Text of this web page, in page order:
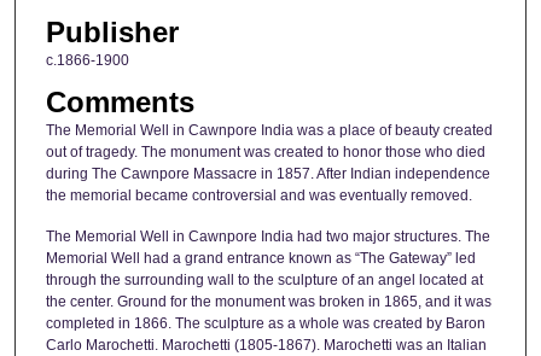
Publisher
c.1866-1900
Comments
The Memorial Well in Cawnpore India was a place of beauty created
out of tragedy. The monument was created to honor those who died
during The Cawnpore Massacre in 1857. After Indian independence
the memorial became controversial and was eventually removed.
The Memorial Well in Cawnpore India had two major structures. The
Memorial Well had a grand entrance known as “The Gateway” led
through the surrounding wall to the sculpture of an angel located at
the center. Ground for the monument was broken in 1865, and it was
completed in 1866. The sculpture as a whole was created by Baron
Carlo Marochetti. Marochetti (1805-1867). Marochetti was an Italian